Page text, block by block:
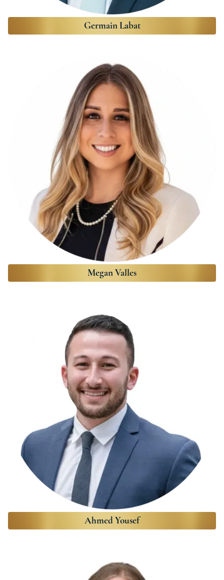
Germain Labat
Megan Valles
Ahmed Yousef